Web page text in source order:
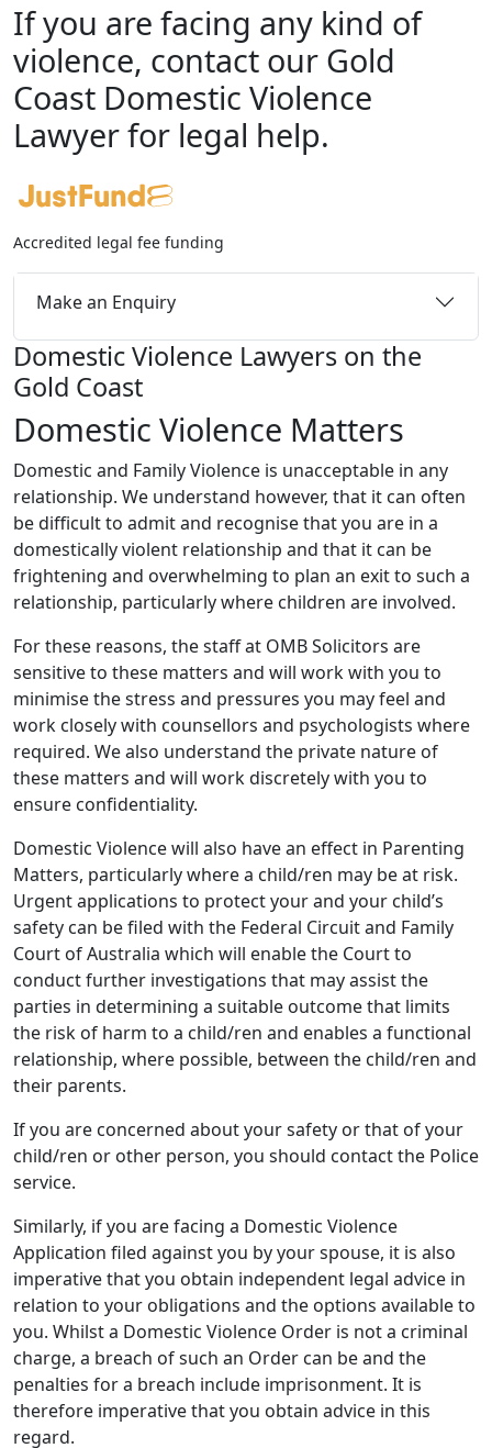
If you are facing any kind of
violence, contact our Gold
Coast Domestic Violence
Lawyer for legal help.
Accredited legal fee funding
Make an Enquiry
Domestic Violence Lawyers on the
Gold Coast
Domestic Violence Matters
Domestic and Family Violence is unacceptable in any
relationship. We understand however, that it can often
be difficult to admit and recognise that you are in a
domestically violent relationship and that it can be
frightening and overwhelming to plan an exit to such a
relationship, particularly where children are involved.
For these reasons, the staff at OMB Solicitors are
sensitive to these matters and will work with you to
minimise the stress and pressures you may feel and
work closely with counsellors and psychologists where
required. We also understand the private nature of
these matters and will work discretely with you to
ensure confidentiality.
Domestic Violence will also have an effect in Parenting
Matters, particularly where a child/ren may be at risk.
Urgent applications to protect your and your child’s
safety can be filed with the Federal Circuit and Family
Court of Australia which will enable the Court to
conduct further investigations that may assist the
parties in determining a suitable outcome that limits
the risk of harm to a child/ren and enables a functional
relationship, where possible, between the child/ren and
their parents.
If you are concerned about your safety or that of your
child/ren or other person, you should contact the Police
service.
Similarly, if you are facing a Domestic Violence
Application filed against you by your spouse, it is also
imperative that you obtain independent legal advice in
relation to your obligations and the options available to
you. Whilst a Domestic Violence Order is not a criminal
charge, a breach of such an Order can be and the
penalties for a breach include imprisonment. It is
therefore imperative that you obtain advice in this
regard.